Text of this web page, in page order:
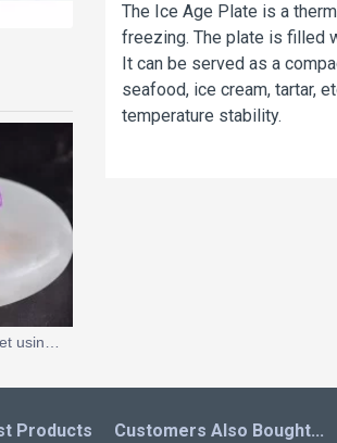
Tomato and Parmesan Tartlet using Spray Dried Tomato Powder
The Ice Age Plate is a
freezing. The plate is filled
It can be served as a
seafood, ice cream, tartar,
temperature stability.
Products Customers Also Bought...